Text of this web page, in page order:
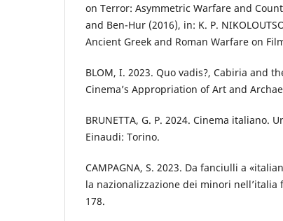
on Terror: Asymmetric Warfare and
and Ben-Hur (2016), in: K. P.
Ancient Greek and Roman Warfare on
BLOM, I. 2023. Quo vadis?, Cabiria and
Cinema’s Appropriation of Art and
BRUNETTA, G. P. 2024. Cinema italiano.
Einaudi: Torino.
CAMPAGNA, S. 2023. Da fanciulli a
la nazionalizzazione dei minori nell’italia
178.